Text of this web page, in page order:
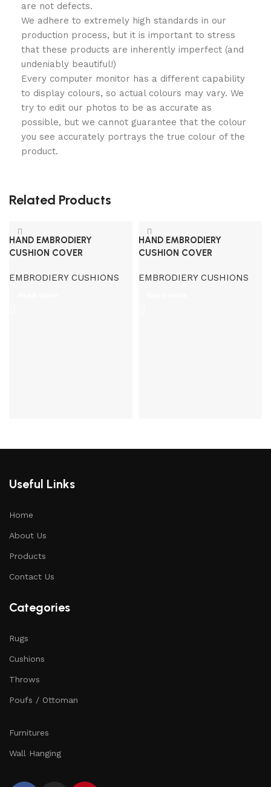
are not defects.
We adhere to extremely high standards in our
production process, but it is important to stress
that these products are inherently imperfect (and
undeniably beautiful!)
Every computer monitor has a different capability
to display colours, so actual colours may vary. We
try to edit our photos to be as accurate as
possible, but we cannot guarantee that the colour
you see accurately portrays the true colour of the
product.
Related Products
HAND EMBRODIERY
CUSHION COVER
EMBRODIERY CUSHIONS
HAND EMBRODIERY
CUSHION COVER
EMBRODIERY CUSHIONS
Useful Links
Home
About Us
Products
Contact Us
Categories
Rugs
Cushions
Throws
Poufs / Ottoman
Furnitures
Wall Hanging